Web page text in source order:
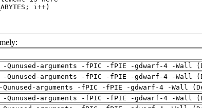
arguments -fPIC -fPIE -gdwarf-4 -Wall
arguments -fPIC -fPIE -gdwarf-4 -Wall
arguments -fPIC -fPIE -gdwarf-4 -Wall
arguments -fPIC -fPIE -gdwarf-4 -Wall